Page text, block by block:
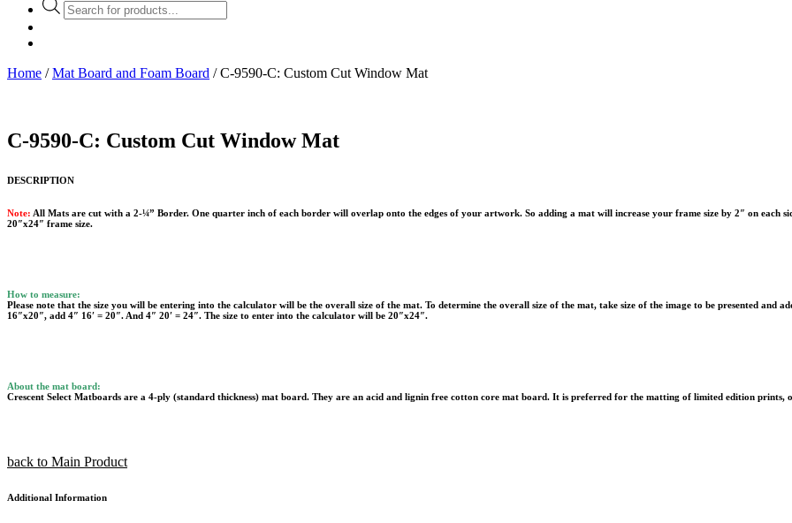
Products
search
Home /Mat Board and Foam Board / C-9590-C: Custom Cut Window Mat
C-9590-C: Custom Cut Window Mat
DESCRIPTION
Note: All Mats are cut with a 2-¼” Border. One quarter inch of each border will overlap onto the edges of your artwork. So adding a mat will increase your frame size by 2″ on each
20″x24″ frame size.
How to measure:
Please note that the size you will be entering into the calculator will be the overall size of the mat. To determine the overall size of the mat, take size of the image to be presented and
16″x20″, add 4″ 16′ = 20″. And 4″ 20′ = 24″. The size to enter into the calculator will be 20″x24″.
About the mat board:
Crescent Select Matboards are a 4-ply (standard thickness) mat board. They are an acid and lignin free cotton core mat board. It is preferred for the matting of limited edition
back to Main Product
Additional Information